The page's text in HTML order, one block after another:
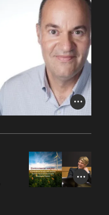
Photo
Photo